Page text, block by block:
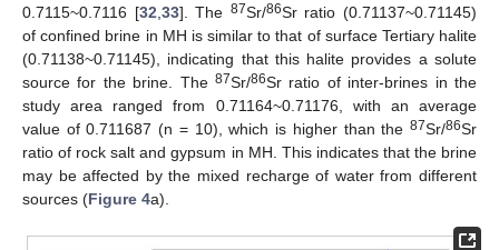
0.7115~0.7116 [32 33]. The 87Sr/86Sr ratio (0.71137~0.71145)
of confined brine in MH is similar to that of surface Tertiary halite
(0.71138~0.71145), indicating that this halite provides a solute
source for the brine. The 87Sr/86Sr ratio of inter-brines in the
study area ranged from 0.71164~0.71176, with an average
value of 0.711687 (n = 10), which is higher than the 87Sr/86Sr
ratio of rock salt and gypsum in MH. This indicates that the brine
may be affected by the mixed recharge of water from different
sources (Figure 4a).